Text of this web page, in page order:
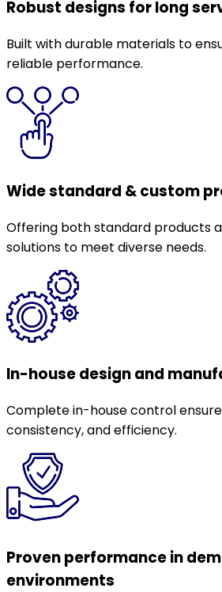
Robust designs for long
Built with durable materials to
reliable performance.
Wide standard & custom
Offering both standard products
solutions to meet diverse needs.
In-house design and
Complete in-house control
consistency, and efficiency.
Proven performance in
environments